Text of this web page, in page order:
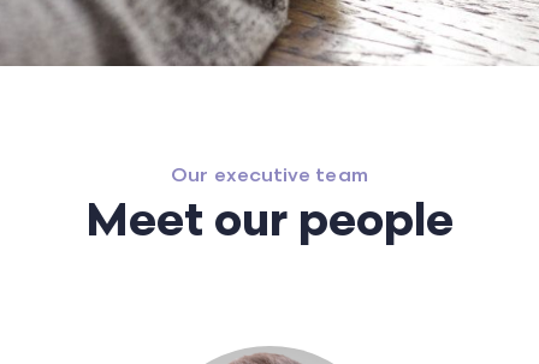
Our executive team
Meet our people